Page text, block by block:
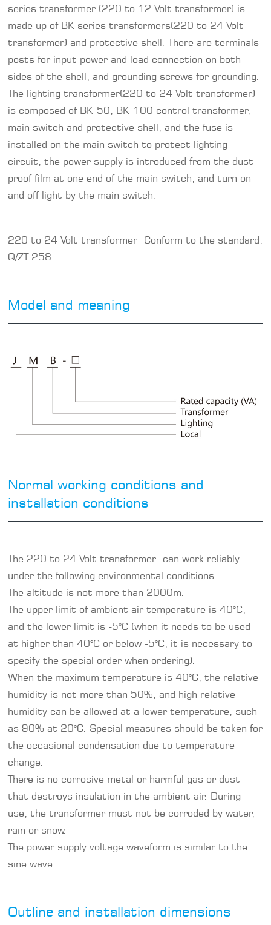
series transformer (220 to 12 Volt transformer) is
made up of BK series transformers(220 to 24 Volt
transformer) and protective shell. There are terminals
posts for input power and load connection on both
sides of the shell, and grounding screws for grounding.
The lighting transformer(220 to 24 Volt transformer)
is composed of BK-50, BK-100 control transformer,
main switch and protective shell, and the fuse is
installed on the main switch to protect lighting
circuit, the power supply is introduced from the dust-
proof film at one end of the main switch, and turn on
and off light by the main switch.
220 to 24 Volt transformer Conform to the standard:
Q/ZT 258.
Model and meaning
Normal working conditions and
installation conditions
The 220 to 24 Volt transformer can work reliably
under the following environmental conditions.
The altitude is not more than 2000m.
The upper limit of ambient air temperature is 40°C,
and the lower limit is -5°C (when it needs to be used
at higher than 40°C or below -5°C, it is necessary to
specify the special order when ordering).
When the maximum temperature is 40°C, the relative
humidity is not more than 50%, and high relative
humidity can be allowed at a lower temperature, such
as 90% at 20°C. Special measures should be taken for
the occasional condensation due to temperature
change.
There is no corrosive metal or harmful gas or dust
that destroys insulation in the ambient air. During
use, the transformer must not be corroded by water,
rain or snow.
The power supply voltage waveform is similar to the
sine wave.
Outline and installation dimensions